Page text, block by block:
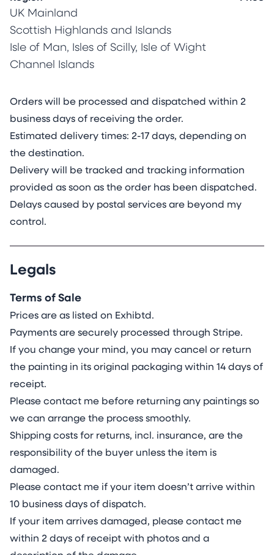
science, nature and colour. I work exclusively on
archival mineral stone sheets made from
calcium carbonate mixed with a small amount
of resin for plyability and tear-resistance (think
exclusively from calcium carbonate. With life
spans of up to 5000 years, they are the longest
living animals on earth and living proof of the
durability of the mineral stone surface. Unlike
traditional paper, these sheets are not sensitive
to humidity and do not deform or buckle when
moist. Furthermore, the mineral stone sheet
adopts stained glass properties when lit from
environmentally friendly than canvas and
traditional pulp-based paper and excel in low
resource impact by using renewable limestone
(replenished >2x annual consumption). They
avoid the need for deforestation and 2,700l
water/kg farming with pesticides and soil
depletion. In manufacturing they use 84% less
energy and emit 67% less CO₂ without the use
of chemicals, bleaches and wastewater. In
disposal they recycle to non-toxic minerals,
outperforming paper’s methane-releasing
landfills and the non-recyclable organic decay
of canvas.
I utilise lightfast, archival acrylics, watercolours
and inks, requiring intimate knowledge of their
unique individual properties, as each paint
type and colour differs in viscosity and
UK Mainland
Scottish Highlands and Islands
Isle of Man, Isles of Scilly, Isle of Wight
Channel Islands
Orders will be processed and dispatched within 2
business days of receiving the order.
Estimated delivery times: 2-17 days, depending on
the destination.
Delivery will be tracked and tracking information
provided as soon as the order has been dispatched.
Delays caused by postal services are beyond my
control.
Legals
Terms of Sale
Prices are as listed on Exhibtd.
Payments are securely processed through Stripe.
If you change your mind, you may cancel or return
the painting in its original packaging within 14 days of
receipt.
Please contact me before returning any paintings so
we can arrange the process smoothly.
Shipping costs for returns, incl. insurance, are the
responsibility of the buyer unless the item is
damaged.
Please contact me if your item doesn’t arrive within
10 business days of dispatch.
If your item arrives damaged, please contact me
within 2 days of receipt with photos and a